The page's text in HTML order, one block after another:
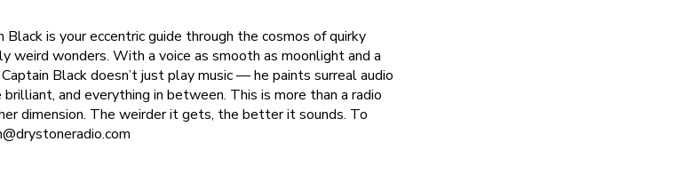
is your eccentric guide through the cosmos of quirky
weird wonders. With a voice as smooth as moonlight and a
Black doesn’t just play music — he paints surreal audio
and everything in between. This is more than a radio
dimension. The weirder it gets, the better it sounds. To